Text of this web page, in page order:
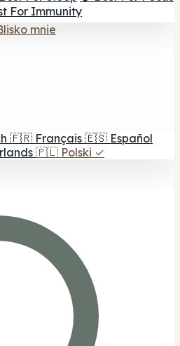
For Immunity
mnie
🇫🇷 Français 🇪🇸 Español
🇵🇱 Polski ✓